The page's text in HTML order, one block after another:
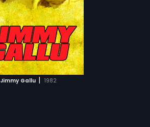
Jimmy Gallu | 1982